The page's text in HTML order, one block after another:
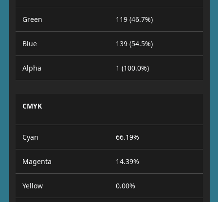
Green 119 (46.7%)
Blue 139 (54.5%)
Alpha 1 (100.0%)
CMYK
Cyan 66.19%
Magenta 14.39%
Yellow 0.00%